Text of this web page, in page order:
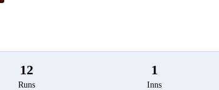
12
Runs
1
Inns